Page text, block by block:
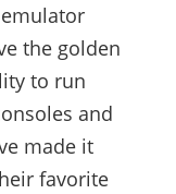
the golden
to run
and
made it
favorite